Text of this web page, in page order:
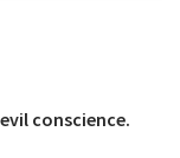
conscience.